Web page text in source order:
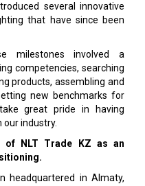
several innovative
that have since been
milestones involved a
competencies, searching
products, assembling and
new benchmarks for
great pride in having
industry.
of NLT Trade KZ as an
headquartered in Almaty,